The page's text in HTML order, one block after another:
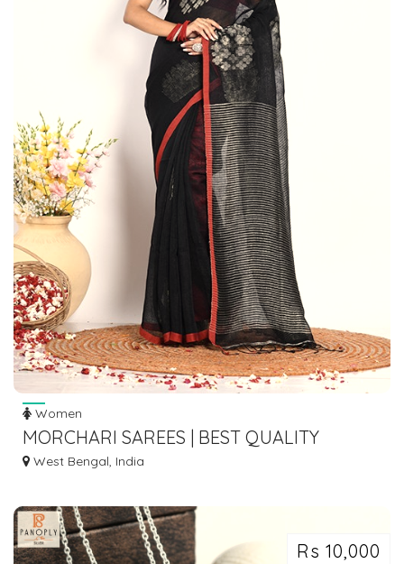
Women
MORCHARI SAREES | BEST QUALITY
LADIES CLOTHES IN BARABAZAR,
West Bengal, India
Rs 10,000